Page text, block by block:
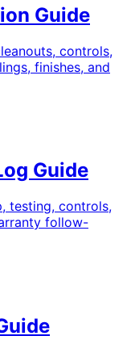
Guide
controls,
finishes, and
Guide
testing, controls,
follow-